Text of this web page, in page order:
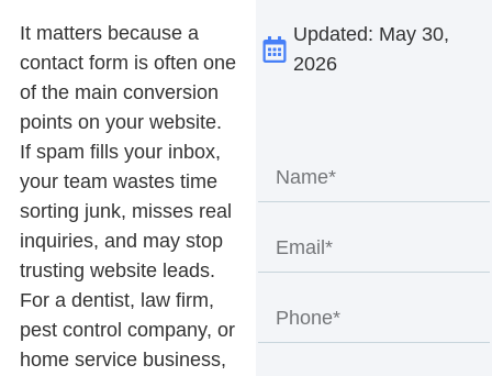
It matters because a
contact form is often one
of the main conversion
points on your website.
If spam fills your inbox,
your team wastes time
sorting junk, misses real
inquiries, and may stop
trusting website leads.
For a dentist, law firm,
pest control company, or
home service business,
Updated: May 30,
2026